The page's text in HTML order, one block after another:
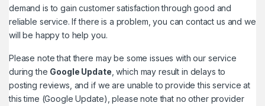
demand is to gain customer satisfaction through good and
reliable service. If there is a problem, you can contact us and we
will be happy to help you.
Please note that there may be some issues with our service
during the Google Update , which may result in delays to
posting reviews, and if we are unable to provide this service at
this time (Google Update), please note that no other provider